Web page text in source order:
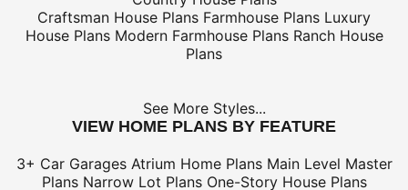
Craftsman House Plans Farmhouse Plans Luxury
House Plans Modern Farmhouse Plans Ranch House
Plans
See More Styles...
VIEW HOME PLANS BY FEATURE
3+ Car Garages Atrium Home Plans Main Level Master
Plans Narrow Lot Plans One-Story House Plans